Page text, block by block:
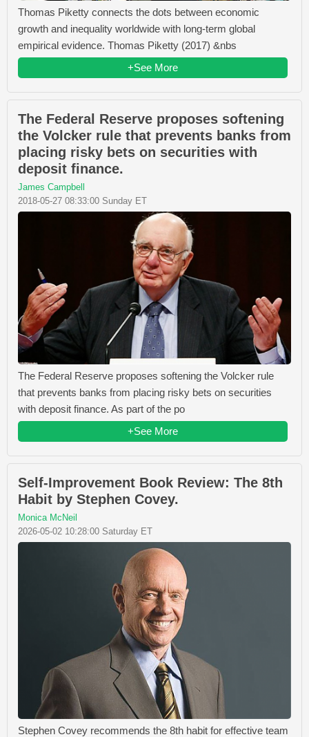
Thomas Piketty connects the dots between economic
growth and inequality worldwide with long-term global
empirical evidence. Thomas Piketty (2017) &nbs
+See More
The Federal Reserve proposes softening
the Volcker rule that prevents banks from
placing risky bets on securities with
deposit finance.
James Campbell
2018-05-27 08:33:00 Sunday ET
The Federal Reserve proposes softening the Volcker rule
that prevents banks from placing risky bets on securities
with deposit finance. As part of the po
+See More
Self-Improvement Book Review: The 8th
Habit by Stephen Covey.
Monica McNeil
2026-05-02 10:28:00 Saturday ET
Stephen Covey recommends the 8th habit for effective team